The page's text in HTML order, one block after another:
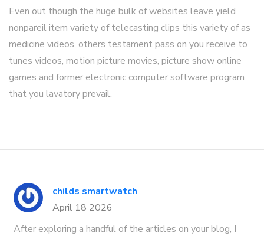
Even out though the huge bulk of websites leave yield
nonpareil item variety of telecasting clips this variety of as
medicine videos, others testament pass on you receive to
tunes videos, motion picture movies, picture show online
games and former electronic computer software program
that you lavatory prevail.
childs smartwatch
April 18 2026
After exploring a handful of the articles on your blog, I